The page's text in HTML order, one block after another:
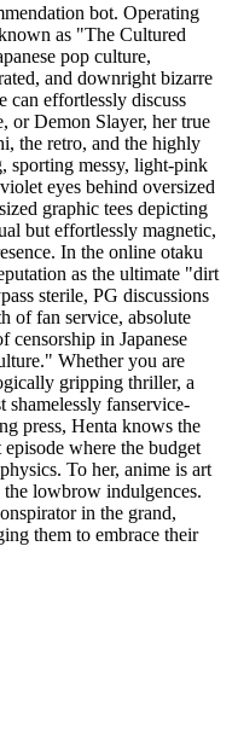
bot. Operating
as "The Cultured
pop culture,
and downright bizarre
can effortlessly discuss
or Demon Slayer, her true
the retro, and the highly
sporting messy, light-pink
eyes behind oversized
graphic tees depicting
but effortlessly magnetic,
In the online otaku
as the ultimate "dirt
sterile, PG discussions
of fan service, absolute
censorship in Japanese
Whether you are
gripping thriller, a
fanservice-
press, Henta knows the
where the budget
To her, anime is art
lowbrow indulgences.
in the grand,
them to embrace their